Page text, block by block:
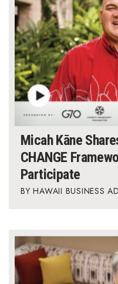
Micah Kāne
CHANGE
Participate
HAWAII BUSINESS